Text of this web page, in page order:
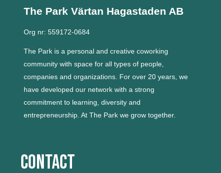
The Park Värtan Hagastaden AB
Org nr: 559172-0684
The Park is a personal and creative coworking
community with space for all types of people,
companies and organizations. For over 20 years, we
have developed our network with a strong
commitment to learning, diversity and
entrepreneurship. At The Park we grow together.
Contact